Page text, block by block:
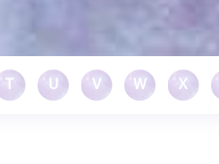
U V W X